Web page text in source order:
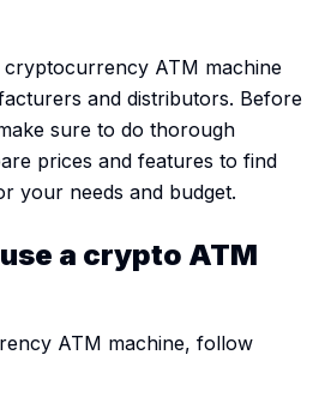
ATM machine
and distributors. Before
sure to do thorough
prices and features to find
your needs and budget.
a crypto ATM
ATM machine, follow